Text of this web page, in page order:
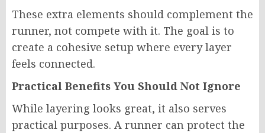
These extra elements should complement the
runner, not compete with it. The goal is to
create a cohesive setup where every layer
feels connected.
Practical Benefits You Should Not Ignore
While layering looks great, it also serves
practical purposes. A runner can protect the